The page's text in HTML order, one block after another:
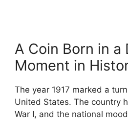
A Coin Born in a
Moment in
The year 1917 marked a
United States. The country
War I, and the national